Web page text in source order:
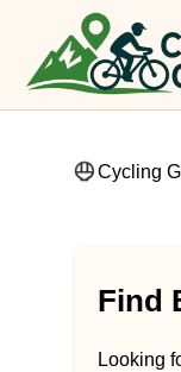
Cycling
Find
Looking